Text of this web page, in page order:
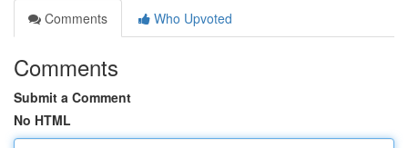
Comments
Who Upvoted
Comments
Submit a Comment
No HTML